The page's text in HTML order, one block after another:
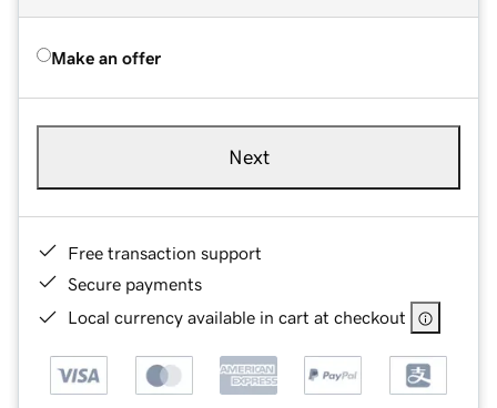
Make an offer
Next
Free transaction support
Secure payments
Local currency available in cart at checkout